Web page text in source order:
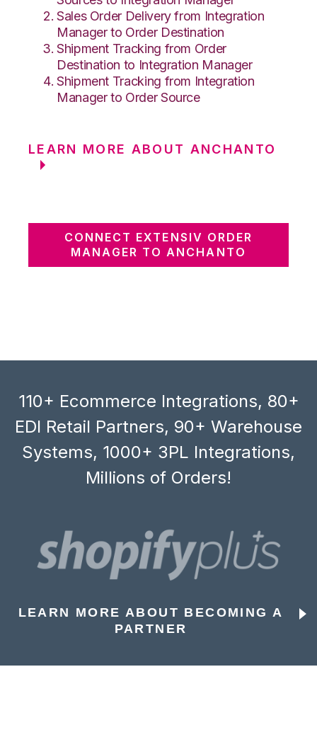
Sales Order Delivery from Integration
Manager to Order Destination
Shipment Tracking from Order
Destination to Integration Manager
Shipment Tracking from Integration
Manager to Order Source
LEARN MORE ABOUT ANCHANTO
CONNECT EXTENSIV ORDER
MANAGER TO ANCHANTO
110+ Ecommerce Integrations, 80+
EDI Retail Partners, 90+ Warehouse
Systems, 1000+ 3PL Integrations,
Millions of Orders!
LEARN MORE ABOUT BECOMING A
PARTNER